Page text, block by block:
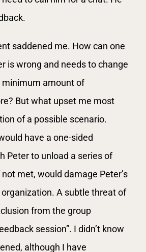
saddened me. How can one
is wrong and needs to change
amount of
But what upset me most
of a possible scenario.
have a one-sided
Peter to unload a series of
met, would damage Peter’s
A subtle threat of
from the group
session”. I didn’t know
although I have